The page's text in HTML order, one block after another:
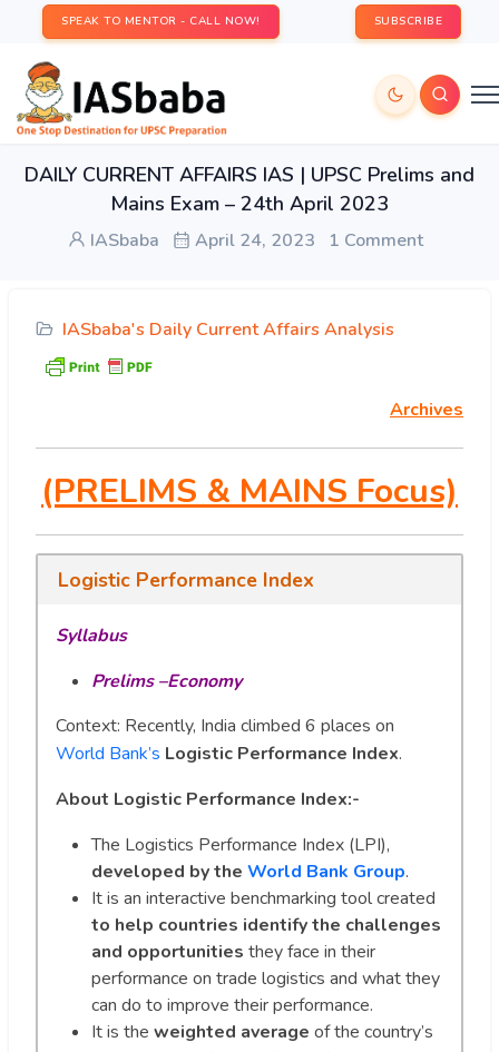
SPEAK TO MENTOR - CALL NOW! SUBSCRIBE
DAILY CURRENT AFFAIRS IAS | UPSC Prelims and
Mains Exam – 24th April 2023
IASbaba April 24, 2023 1 Comment
IASbaba's Daily Current Affairs Analysis
Archives
(PRELIMS & MAINS Focus)
Logistic Performance Index
Syllabus
Prelims –Economy
Context: Recently, India climbed 6 places on
World Bank’s Logistic Performance Index.
About Logistic Performance Index:-
The Logistics Performance Index (LPI),
developed by the World Bank Group.
It is an interactive benchmarking tool created
to help countries identify the challenges
and opportunities they face in their
performance on trade logistics and what they
can do to improve their performance.
It is the weighted average of the country’s